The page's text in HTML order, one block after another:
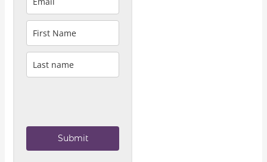
Submit